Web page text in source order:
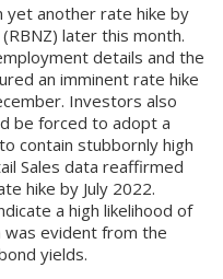
yet another rate hike by
later this month.
details and the
an imminent rate hike
Investors also
be forced to adopt a
contain stubbornly high
Sales data reaffirmed
hike by July 2022.
a high likelihood of
was evident from the
yields.